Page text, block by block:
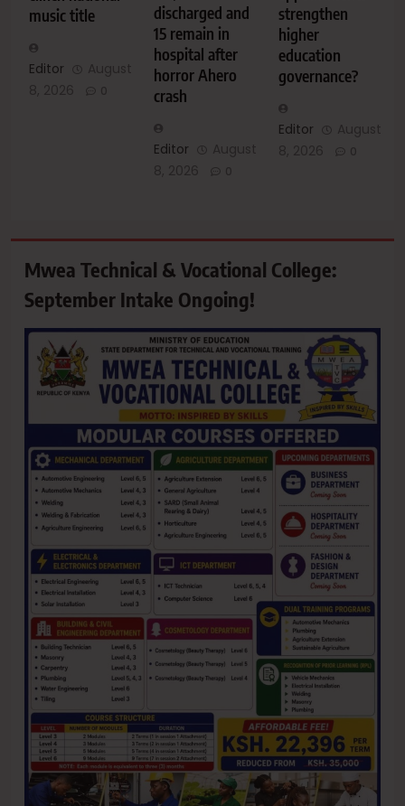
music title
Editor
August
8, 2026
0
discharged and
15 remain in
hospital after
horror Ahero
crash
Editor
August
8, 2026
0
strengthen
higher
education
governance?
Editor
August
8, 2026
0
Mwea Technical & Vocational College:
September Intake Ongoing!